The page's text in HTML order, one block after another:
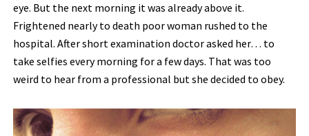
eye. But the next morning it was already above it.
Frightened nearly to death poor woman rushed to the
hospital. After short examination doctor asked her… to
take selfies every morning for a few days. That was too
weird to hear from a professional but she decided to obey.